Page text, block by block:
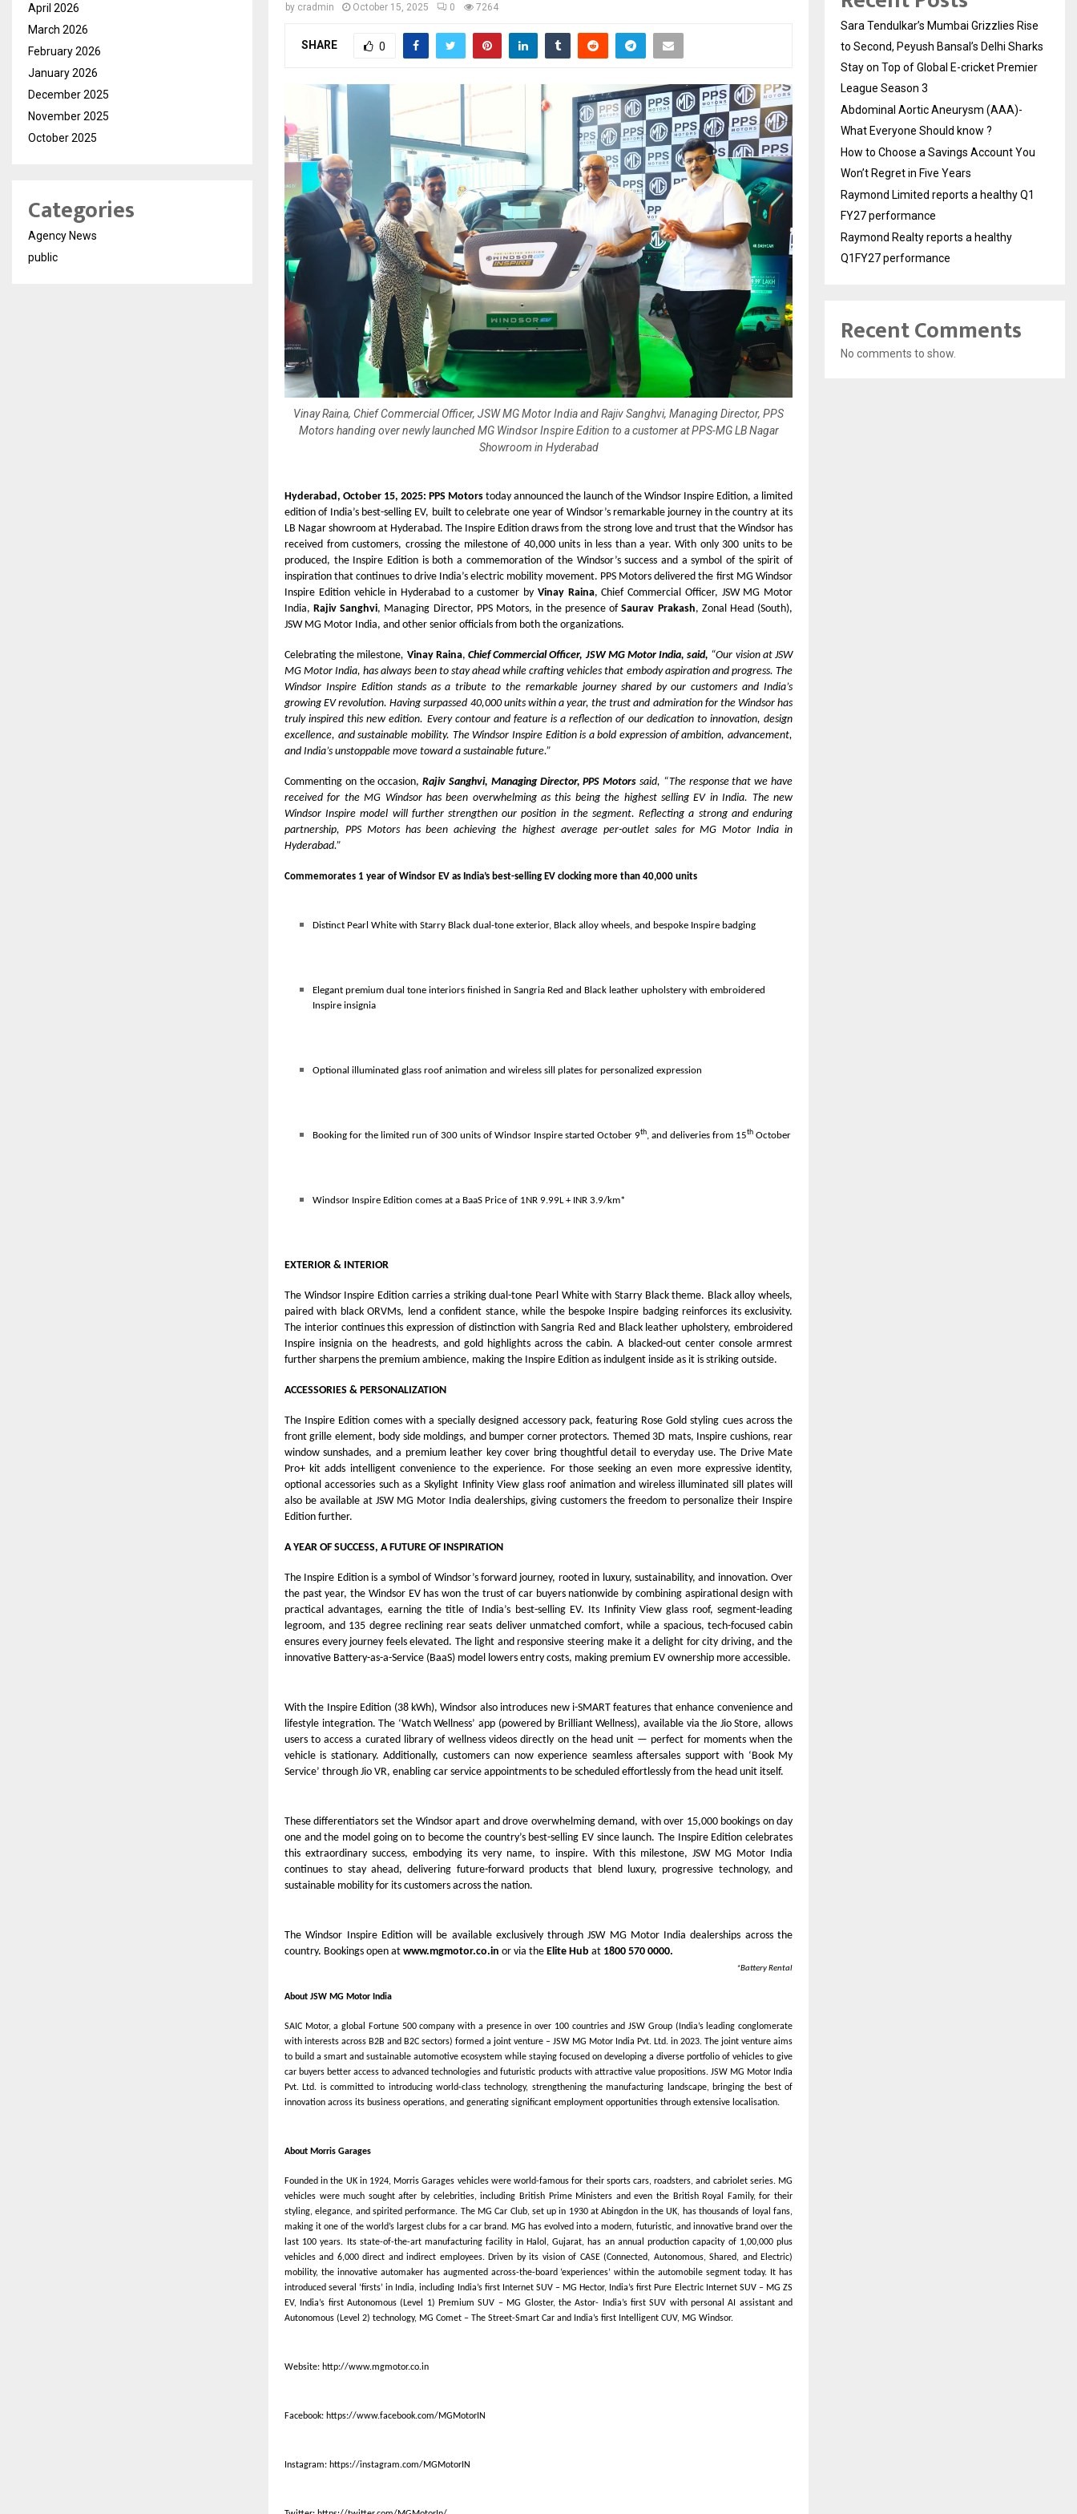
by cradmin October 15, 2025 0 7264
SHARE 0
Vinay Raina, Chief Commercial Officer, JSW MG Motor India and Rajiv Sanghvi, Managing Director, PPS
Motors handing over newly launched MG Windsor Inspire Edition to a customer at PPS-MG LB Nagar
Showroom in Hyderabad
Hyderabad, October 15, 2025: PPS Motors today announced the launch of the Windsor Inspire Edition, a limited
edition of India’s best-selling EV, built to celebrate one year of Windsor’s remarkable journey in the country at its
LB Nagar showroom at Hyderabad. The Inspire Edition draws from the strong love and trust that the Windsor has
received from customers, crossing the milestone of 40,000 units in less than a year. With only 300 units to be
produced, the Inspire Edition is both a commemoration of the Windsor’s success and a symbol of the spirit of
inspiration that continues to drive India’s electric mobility movement. PPS Motors delivered the first MG Windsor
Inspire Edition vehicle in Hyderabad to a customer by Vinay Raina, Chief Commercial Officer, JSW MG Motor
India,Rajiv Sanghvi, Managing Director, PPS Motors, in the presence ofSaurav Prakash, Zonal Head (South),
JSW MG Motor India, and other senior officials from both the organizations.
Celebrating the milestone, Vinay Raina, Chief Commercial Officer, JSW MG Motor India, said, “Our vision at JSW
MG Motor India, has always been to stay ahead while crafting vehicles that embody aspiration and progress. The
Windsor Inspire Edition stands as a tribute to the remarkable journey shared by our customers and India’s
growing EV revolution. Having surpassed 40,000 units within a year, the trust and admiration for the Windsor has
truly inspired this new edition. Every contour and feature is a reflection of our dedication to innovation, design
excellence, and sustainable mobility. The Windsor Inspire Edition is a bold expression of ambition, advancement,
and India’s unstoppable move toward a sustainable future.”
Commenting on the occasion,Rajiv Sanghvi, Managing Director, PPS Motors said, “The response that we have
received for the MG Windsor has been overwhelming as this being the highest selling EV in India. The new
Windsor Inspire model will further strengthen our position in the segment. Reflecting a strong and enduring
partnership, PPS Motors has been achieving the highest average per-outlet sales for MG Motor India in
Hyderabad.”
Commemorates 1 year of Windsor EV as India’s best-selling EV clocking more than 40,000 units
Distinct Pearl White with Starry Black dual-tone exterior, Black alloy wheels, and bespoke Inspire badging
Elegant premium dual tone interiors finished in Sangria Red and Black leather upholstery with embroidered
Inspire insignia
Optional illuminated glass roof animation and wireless sill plates for personalized expression
Booking for the limited run of 300 units of Windsor Inspire started October 9th, and deliveries from 15th October
Windsor Inspire Edition comes at a BaaS Price of 1NR 9.99L + INR 3.9/km*
EXTERIOR & INTERIOR
The Windsor Inspire Edition carries a striking dual-tone Pearl White with Starry Black theme. Black alloy wheels,
paired with black ORVMs, lend a confident stance, while the bespoke Inspire badging reinforces its exclusivity.
The interior continues this expression of distinction with Sangria Red and Black leather upholstery, embroidered
Inspire insignia on the headrests, and gold highlights across the cabin. A blacked-out center console armrest
further sharpens the premium ambience, making the Inspire Edition as indulgent inside as it is striking outside.
ACCESSORIES & PERSONALIZATION
The Inspire Edition comes with a specially designed accessory pack, featuring Rose Gold styling cues across the
front grille element, body side moldings, and bumper corner protectors. Themed 3D mats, Inspire cushions, rear
window sunshades, and a premium leather key cover bring thoughtful detail to everyday use. The Drive Mate
Pro+ kit adds intelligent convenience to the experience. For those seeking an even more expressive identity,
optional accessories such as a Skylight Infinity View glass roof animation and wireless illuminated sill plates will
also be available at JSW MG Motor India dealerships, giving customers the freedom to personalize their Inspire
Edition further.
A YEAR OF SUCCESS, A FUTURE OF INSPIRATION
The Inspire Edition is a symbol of Windsor’s forward journey, rooted in luxury, sustainability, and innovation. Over
the past year, the Windsor EV has won the trust of car buyers nationwide by combining aspirational design with
practical advantages, earning the title of India’s best-selling EV. Its Infinity View glass roof, segment-leading
legroom, and 135 degree reclining rear seats deliver unmatched comfort, while a spacious, tech-focused cabin
ensures every journey feels elevated. The light and responsive steering make it a delight for city driving, and the
innovative Battery-as-a-Service (BaaS) model lowers entry costs, making premium EV ownership more accessible.
With the Inspire Edition (38 kWh), Windsor also introduces new i-SMART features that enhance convenience and
lifestyle integration. The ‘Watch Wellness’ app (powered by Brilliant Wellness), available via the Jio Store, allows
users to access a curated library of wellness videos directly on the head unit — perfect for moments when the
vehicle is stationary. Additionally, customers can now experience seamless aftersales support with ‘Book My
Service’ through Jio VR, enabling car service appointments to be scheduled effortlessly from the head unit itself.
These differentiators set the Windsor apart and drove overwhelming demand, with over 15,000 bookings on day
one and the model going on to become the country’s best-selling EV since launch. The Inspire Edition celebrates
this extraordinary success, embodying its very name, to inspire. With this milestone, JSW MG Motor India
continues to stay ahead, delivering future-forward products that blend luxury, progressive technology, and
sustainable mobility for its customers across the nation.
The Windsor Inspire Edition will be available exclusively through JSW MG Motor India dealerships across the
country. Bookings open at www.mgmotor.co.in or via the Elite Hub at 1800 570 0000.
*Battery Rental
About JSW MG Motor India
SAIC Motor, a global Fortune 500 company with a presence in over 100 countries and JSW Group (India’s leading conglomerate
with interests across B2B and B2C sectors) formed a joint venture – JSW MG Motor India Pvt. Ltd. in 2023. The joint venture aims
to build a smart and sustainable automotive ecosystem while staying focused on developing a diverse portfolio of vehicles to give
car buyers better access to advanced technologies and futuristic products with attractive value propositions. JSW MG Motor India
Pvt. Ltd. is committed to introducing world-class technology, strengthening the manufacturing landscape, bringing the best of
innovation across its business operations, and generating significant employment opportunities through extensive localisation.
About Morris Garages
Founded in the UK in 1924, Morris Garages vehicles were world-famous for their sports cars, roadsters, and cabriolet series. MG
vehicles were much sought after by celebrities, including British Prime Ministers and even the British Royal Family, for their
styling, elegance, and spirited performance. The MG Car Club, set up in 1930 at Abingdon in the UK, has thousands of loyal fans,
making it one of the world’s largest clubs for a car brand. MG has evolved into a modern, futuristic, and innovative brand over the
last 100 years. Its state-of-the-art manufacturing facility in Halol, Gujarat, has an annual production capacity of 1,00,000 plus
vehicles and 6,000 direct and indirect employees. Driven by its vision of CASE (Connected, Autonomous, Shared, and Electric)
mobility, the innovative automaker has augmented across-the-board ‘experiences’ within the automobile segment today. It has
introduced several ‘firsts’ in India, including India’s first Internet SUV – MG Hector, India’s first Pure Electric Internet SUV – MG ZS
EV, India’s first Autonomous (Level 1) Premium SUV – MG Gloster, the Astor- India’s first SUV with personal AI assistant and
Autonomous (Level 2) technology, MG Comet – The Street-Smart Car and India’s first Intelligent CUV, MG Windsor.
Website: http://www.mgmotor.co.in
Facebook: https://www.facebook.com/MGMotorIN
Instagram: https://instagram.com/MGMotorIN
April 2026
March 2026
February 2026
January 2026
December 2025
November 2025
October 2025
Categories
Agency News
public
Sara Tendulkar’s Mumbai Grizzlies Rise
to Second, Peyush Bansal’s Delhi Sharks
Stay on Top of Global E-cricket Premier
League Season 3
Abdominal Aortic Aneurysm (AAA)-
What Everyone Should know ?
How to Choose a Savings Account You
Won’t Regret in Five Years
Raymond Limited reports a healthy Q1
FY27 performance
Raymond Realty reports a healthy
Q1FY27 performance
Recent Comments
No comments to show.